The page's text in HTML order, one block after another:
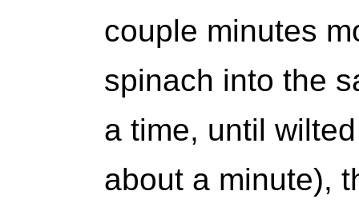
couple minutes
spinach into the
a time, until
about a minute),